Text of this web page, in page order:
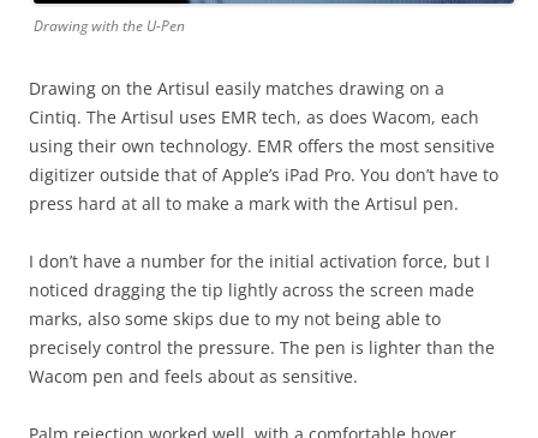
Drawing with the U-Pen
Drawing on the Artisul easily matches drawing on a
Cintiq. The Artisul uses EMR tech, as does Wacom, each
using their own technology. EMR offers the most sensitive
digitizer outside that of Apple’s iPad Pro. You don’t have to
press hard at all to make a mark with the Artisul pen.
I don’t have a number for the initial activation force, but I
noticed dragging the tip lightly across the screen made
marks, also some skips due to my not being able to
precisely control the pressure. The pen is lighter than the
Wacom pen and feels about as sensitive.